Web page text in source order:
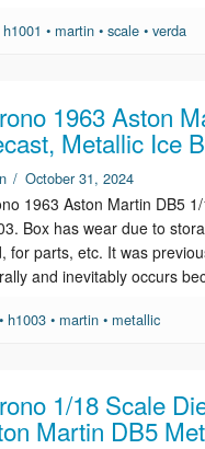
h1001 • martin •scale •verda
1963 Aston
Metallic Ice
/ October 31, 2024
1963 Aston Martin DB5
Box has wear due to
for parts, etc. It was
and inevitably occurs
•h1003 • martin • metallic
1/18 Scale
Martin DB5